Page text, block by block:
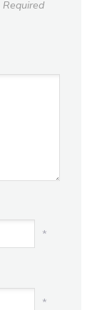
Required
*
*